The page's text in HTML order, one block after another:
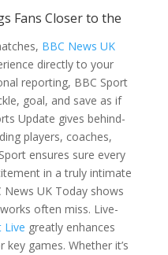
Fans Closer to the
BBC News UK
directly to your
reporting, BBC Sport
goal, and save as if
Update gives behind-
players, coaches,
ensures sure every
in a truly intimate
News UK Today shows
often miss. Live-
Live greatly enhances
games. Whether it’s